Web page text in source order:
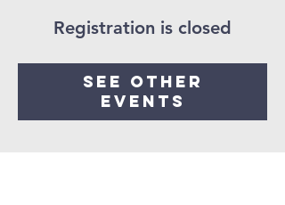
Registration is closed
See other
events